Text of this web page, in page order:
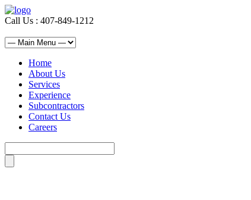
Call Us : 407-849-1212
Home
About Us
Services
Experience
Subcontractors
Contact Us
Careers